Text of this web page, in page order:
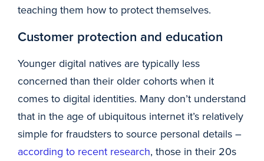
teaching them how to protect themselves.
Customer protection and education
Younger digital natives are typically less
concerned than their older cohorts when it
comes to digital identities. Many don’t understand
that in the age of ubiquitous internet it’s relatively
simple for fraudsters to source personal details –
according to recent research, those in their 20s